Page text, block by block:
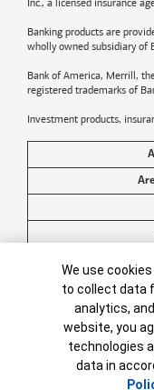
Inc., a licensed insurance
Banking products are
wholly owned subsidiary of
Bank of America, Merrill,
registered trademarks of
Investment products,
Are Not a
©2026Bank of America
Cookie Banner
We use
to collect data
analytics,
website, you
technologies
data in